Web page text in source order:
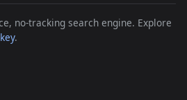
no-tracking search engine. Explore
.